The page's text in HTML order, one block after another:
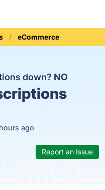
eCommerce
down? NO
ago
Report an Issue